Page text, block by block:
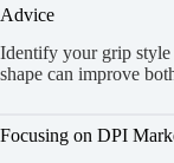
Advice
Identify your grip style
shape can improve
Focusing on DPI